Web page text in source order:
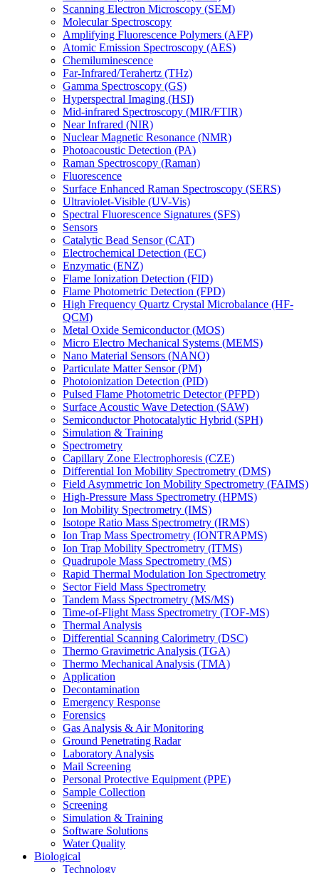
Scanning Electron Microscopy (SEM)
Molecular Spectroscopy
Amplifying Fluorescence Polymers (AFP)
Atomic Emission Spectroscopy (AES)
Chemiluminescence
Far-Infrared/Terahertz (THz)
Gamma Spectroscopy (GS)
Hyperspectral Imaging (HSI)
Mid-infrared Spectroscopy (MIR/FTIR)
Near Infrared (NIR)
Nuclear Magnetic Resonance (NMR)
Photoacoustic Detection (PA)
Raman Spectroscopy (Raman)
Fluorescence
Surface Enhanced Raman Spectroscopy (SERS)
Ultraviolet-Visible (UV-Vis)
Spectral Fluorescence Signatures (SFS)
Sensors
Catalytic Bead Sensor (CAT)
Electrochemical Detection (EC)
Enzymatic (ENZ)
Flame Ionization Detection (FID)
Flame Photometric Detection (FPD)
High Frequency Quartz Crystal Microbalance (HF-
QCM)
Metal Oxide Semiconductor (MOS)
Micro Electro Mechanical Systems (MEMS)
Nano Material Sensors (NANO)
Particulate Matter Sensor (PM)
Photoionization Detection (PID)
Pulsed Flame Photometric Detector (PFPD)
Surface Acoustic Wave Detection (SAW)
Semiconductor Photocatalytic Hybrid (SPH)
Simulation & Training
Spectrometry
Capillary Zone Electrophoresis (CZE)
Differential Ion Mobility Spectrometry (DMS)
Field Asymmetric Ion Mobility Spectrometry (FAIMS)
High-Pressure Mass Spectrometry (HPMS)
Ion Mobility Spectrometry (IMS)
Isotope Ratio Mass Spectrometry (IRMS)
Ion Trap Mass Spectrometry (IONTRAPMS)
Ion Trap Mobility Spectrometry (ITMS)
Quadrupole Mass Spectrometry (MS)
Rapid Thermal Modulation Ion Spectrometry
Sector Field Mass Spectrometry
Tandem Mass Spectrometry (MS/MS)
Time-of-Flight Mass Spectrometry (TOF-MS)
Thermal Analysis
Differential Scanning Calorimetry (DSC)
Thermo Gravimetric Analysis (TGA)
Thermo Mechanical Analysis (TMA)
Application
Decontamination
Emergency Response
Forensics
Gas Analysis & Air Monitoring
Ground Penetrating Radar
Laboratory Analysis
Mail Screening
Personal Protective Equipment (PPE)
Sample Collection
Screening
Simulation & Training
Software Solutions
Water Quality
Biological
Technology